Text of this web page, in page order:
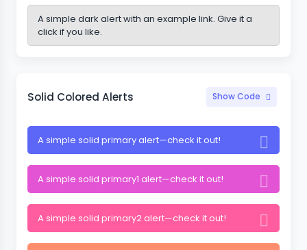
A simple dark alert with an example link. Give it a
click if you like.
Solid Colored Alerts Show Code
A simple solid primary alert—check it out!
A simple solid primary1 alert—check it out!
A simple solid primary2 alert—check it out!